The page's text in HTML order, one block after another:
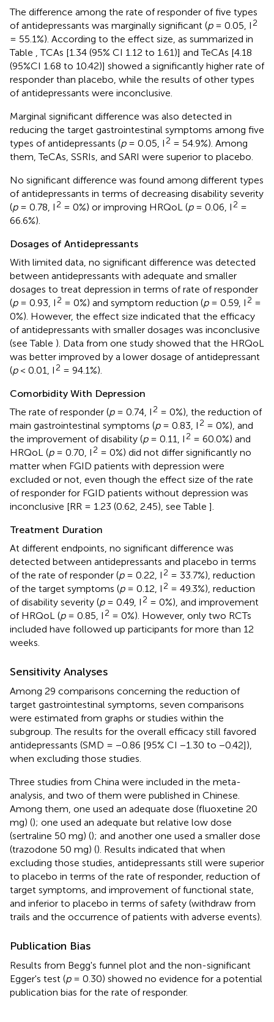
The difference among the rate of responder of five types
of antidepressants was marginally significant (p= 0.05, I 2
= 55.1%). According to the effect size, as summarized in
Table
, TCAs [1.34 (95% CI 1.12 to 1.61)] and TeCAs [4.18
(95%CI 1.68 to 10.42)] showed a significantly higher rate of
responder than placebo, while the results of other types
of antidepressants were inconclusive.
Marginal significant difference was also detected in
reducing the target gastrointestinal symptoms among five
types of antidepressants (p= 0.05, I 2 = 54.9%). Among
them, TeCAs, SSRIs, and SARI were superior to placebo.
No significant difference was found among different types
of antidepressants in terms of decreasing disability severity
(p= 0.78, I 2 = 0%) or improving HRQoL (p= 0.06, I 2 =
66.6%).
Dosages of Antidepressants
With limited data, no significant difference was detected
between antidepressants with adequate and smaller
dosages to treat depression in terms of rate of responder
(p= 0.93, I 2 = 0%) and symptom reduction (p= 0.59, I 2 =
0%). However, the effect size indicated that the efficacy
of antidepressants with smaller dosages was inconclusive
(see Table ). Data from one study showed that the HRQoL
was better improved by a lower dosage of antidepressant
(p< 0.01, I 2 = 94.1%).
Comorbidity With Depression
The rate of responder (p= 0.74, I 2 = 0%), the reduction of
main gastrointestinal symptoms (p= 0.83, I 2 = 0%), and
the improvement of disability (p= 0.11, I 2 = 60.0%) and
HRQoL (p= 0.70, I 2 = 0%) did not differ significantly no
matter when FGID patients with depression were
excluded or not, even though the effect size of the rate
of responder for FGID patients without depression was
inconclusive [RR = 1.23 (0.62, 2.45), see Table ].
Treatment Duration
At different endpoints, no significant difference was
detected between antidepressants and placebo in terms
of the rate of responder (p= 0.22, I 2 = 33.7%), reduction
of the target symptoms (p= 0.12, I 2 = 49.3%), reduction
of disability severity (p= 0.49, I 2 = 0%), and improvement
of HRQoL (p= 0.85, I 2 = 0%). However, only two RCTs
included have followed up participants for more than 12
weeks.
Sensitivity Analyses
Among 29 comparisons concerning the reduction of
target gastrointestinal symptoms, seven comparisons
were estimated from graphs or studies within the
subgroup. The results for the overall efficacy still favored
antidepressants (SMD = −0.86 [95% CI −1.30 to −0.42]),
when excluding those studies.
Three studies from China were included in the meta-
analysis, and two of them were published in Chinese.
Among them, one used an adequate dose (fluoxetine 20
mg) (); one used an adequate but relative low dose
(sertraline 50 mg) (); and another one used a smaller dose
(trazodone 50 mg) (). Results indicated that when
excluding those studies, antidepressants still were superior
to placebo in terms of the rate of responder, reduction of
target symptoms, and improvement of functional state,
and inferior to placebo in terms of safety (withdraw from
trails and the occurrence of patients with adverse events).
Publication Bias
Results from Begg's funnel plot and the non-significant
Egger's test (p= 0.30) showed no evidence for a potential
publication bias for the rate of responder.